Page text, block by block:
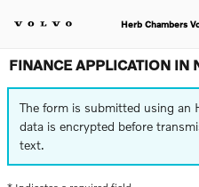
Herb Chambers
FINANCE APPLICATION IN
The form is submitted using an
data is encrypted before
text.